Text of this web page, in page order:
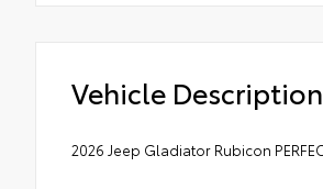
Vehicle Description
2026 Jeep Gladiator Rubicon